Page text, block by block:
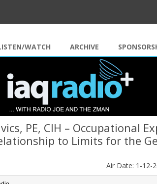
WATCH ARCHIVE
PE, CIH – Occupational
to Limits for the
Air Date: 1-12-